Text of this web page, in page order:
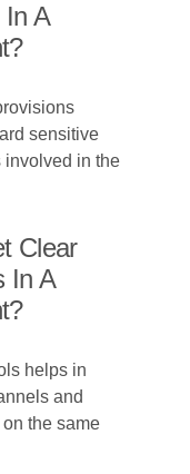
A
sensitive
involved in the
Clear
In A
helps in
and
the same